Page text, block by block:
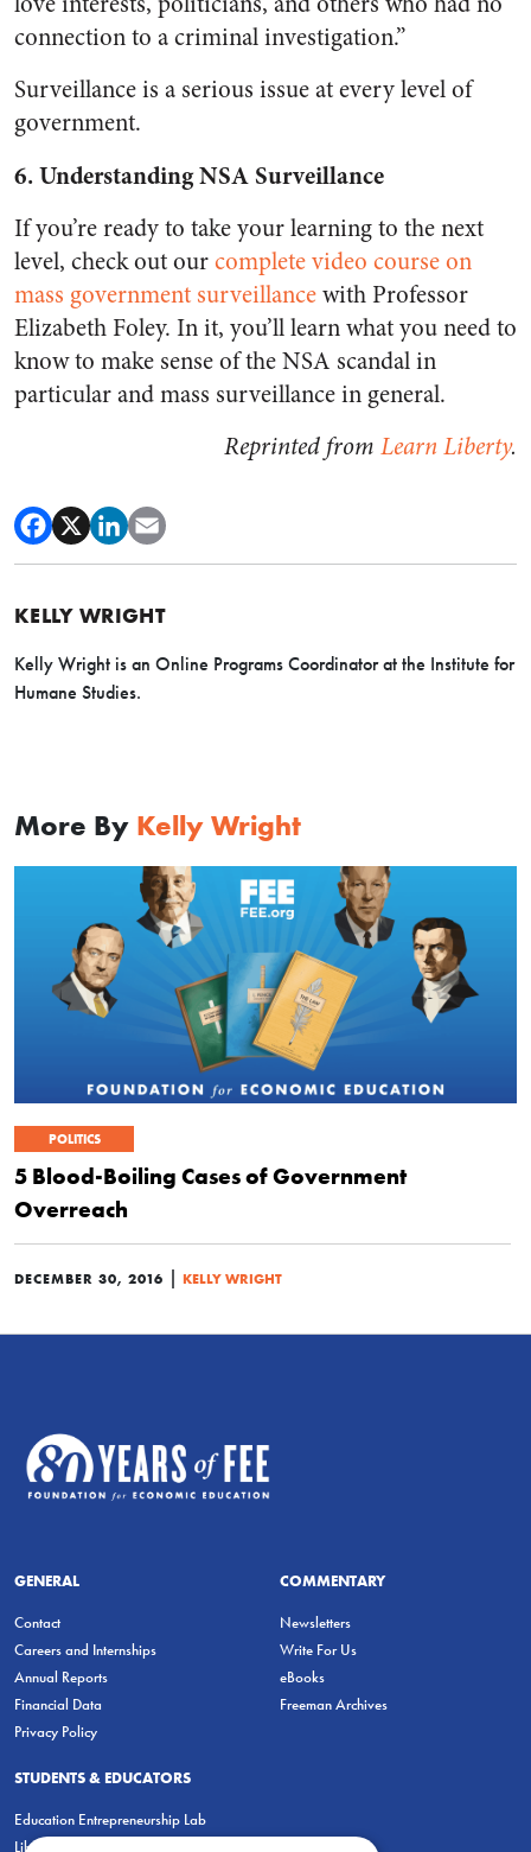
connection to a criminal investigation.”
Surveillance is a serious issue at every level of
government.
6. Understanding NSA Surveillance
If you’re ready to take your learning to the next
level, check out ourcomplete video course on
mass government surveillancewith Professor
Elizabeth Foley. In it, you’ll learn what you need to
know to make sense of the NSA scandal in
particular and mass surveillance in general.
Reprinted from Learn Liberty.
KELLY WRIGHT
Kelly Wright is an Online Programs Coordinator at the Institute for
Humane Studies.
More By Kelly Wright
POLITICS
5 Blood-Boiling Cases of Government
Overreach
DECEMBER 30, 2016 | KELLY WRIGHT
GENERAL
Contact
Careers and Internships
Annual Reports
Financial Data
Privacy Policy
COMMENTARY
Newsletters
Write For Us
eBooks
Freeman Archives
STUDENTS & EDUCATORS
Education Entrepreneurship Lab
LiberatED